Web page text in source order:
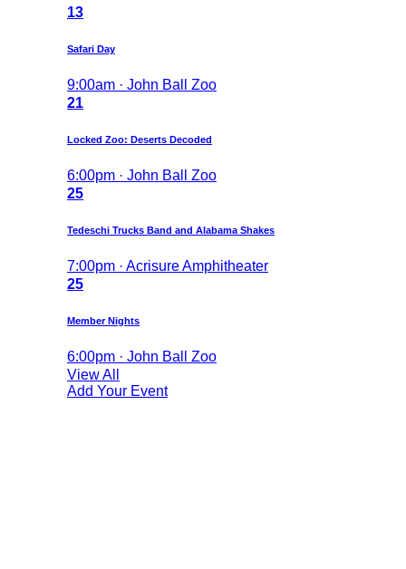
13
Safari Day
9:00am · John Ball Zoo
21
Locked Zoo: Deserts Decoded
6:00pm · John Ball Zoo
25
Tedeschi Trucks Band and Alabama Shakes
7:00pm · Acrisure Amphitheater
25
Member Nights
6:00pm · John Ball Zoo
View All
Add Your Event